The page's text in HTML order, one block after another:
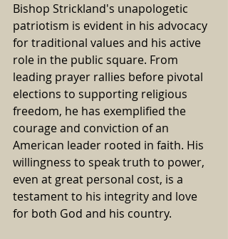
Bishop Strickland's unapologetic
patriotism is evident in his advocacy
for traditional values and his active
role in the public square. From
leading prayer rallies before pivotal
elections to supporting religious
freedom, he has exemplified the
courage and conviction of an
American leader rooted in faith. His
willingness to speak truth to power,
even at great personal cost, is a
testament to his integrity and love
for both God and his country.